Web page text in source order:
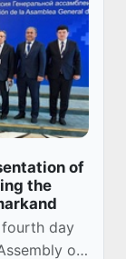
of
the
day
of